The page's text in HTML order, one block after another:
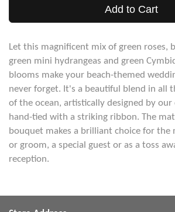
Add to Cart
Let this magnificent mix of green roses,
green mini hydrangeas and green
blooms make your beach-themed
never forget. It's a beautiful blend in all
of the ocean, artistically designed by
hand-tied with a striking ribbon. The
bouquet makes a brilliant choice for
or groom, a special guest or as a toss
reception.